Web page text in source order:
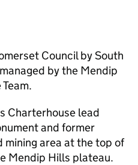
Council by South
by the Mendip
Charterhouse lead
and former
mining area at the top of
Mendip Hills plateau.